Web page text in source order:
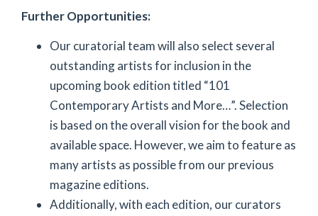
Further Opportunities:
Our curatorial team will also select several
outstanding artists for inclusion in the
upcoming book edition titled “101
Contemporary Artists and More…”. Selection
is based on the overall vision for the book and
available space. However, we aim to feature as
many artists as possible from our previous
magazine editions.
Additionally, with each edition, our curators